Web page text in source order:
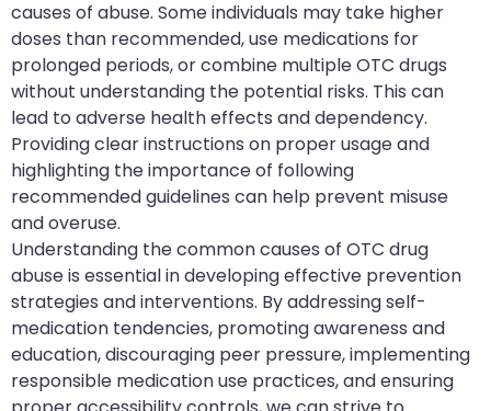
causes of abuse. Some individuals may take higher
doses than recommended, use medications for
prolonged periods, or combine multiple OTC drugs
without understanding the potential risks. This can
lead to adverse health effects and dependency.
Providing clear instructions on proper usage and
highlighting the importance of following
recommended guidelines can help prevent misuse
and overuse.
Understanding the common causes of OTC drug
abuse is essential in developing effective prevention
strategies and interventions. By addressing self-
medication tendencies, promoting awareness and
education, discouraging peer pressure, implementing
responsible medication use practices, and ensuring